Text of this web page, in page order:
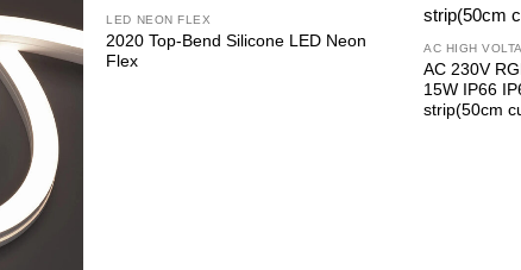
LED NEON FLEX
2020 Top-Bend Silicone LED Neon
Flex
AC HIGH
AC 230V
15W IP66
strip(50cm